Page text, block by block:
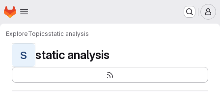
Skip to main content
Homepage
ExploreTopicsstatic analysis
S static analysis